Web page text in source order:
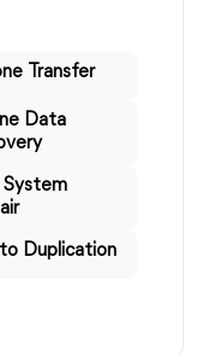
Transfer
Data
System
Duplication